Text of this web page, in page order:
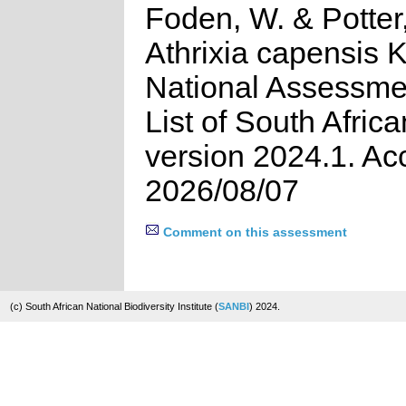
Foden, W. &
Athrixia capensis
National
List of South
version 2024.1.
2026/08/07
Comment on this assessment
(c) South African National Biodiversity Institute (SANBI) 2024.